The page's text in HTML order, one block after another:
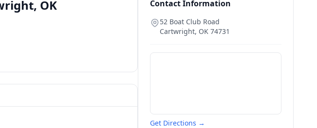
OK Contact Information
52 Boat Club Road
Cartwright, OK 74731
Get Directions →